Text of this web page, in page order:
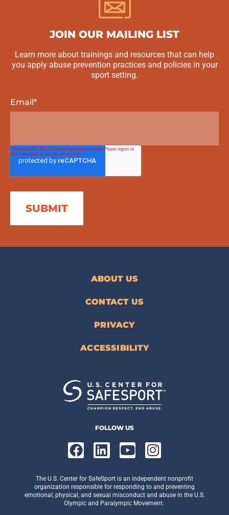
JOIN OUR MAILING LIST
Learn more about trainings and resources that can help
you apply abuse prevention practices and policies in your
sport setting.
Email*
FOLLOW US
The U.S. Center for SafeSport is an independent nonprofit
organization responsible for responding to and preventing
emotional, physical, and sexual misconduct and abuse in the U.S.
Olympic and Paralympic Movement.
ABOUT US
CONTACT US
PRIVACY
ACCESSIBILITY